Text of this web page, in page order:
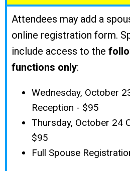
Attendees may add a
online registration form.
include access to the
functions only:
Wednesday, October
Reception - $95
Thursday, October 24
$95
Full Spouse